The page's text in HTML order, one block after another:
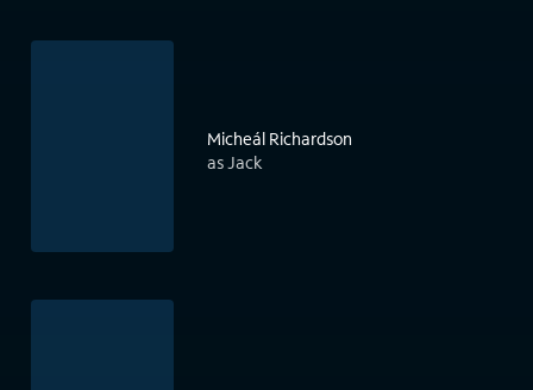
Micheál Richardson
as Jack